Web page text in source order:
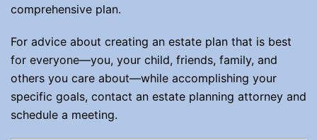
comprehensive plan.
For advice about creating an estate plan that is best
for everyone—you, your child, friends, family, and
others you care about—while accomplishing your
specific goals, contact an estate planning attorney and
schedule a meeting.